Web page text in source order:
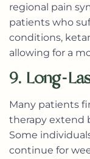
regional pain
patients who
conditions,
allowing for a
9. Long-
Many patients
therapy extend
Some
continue for